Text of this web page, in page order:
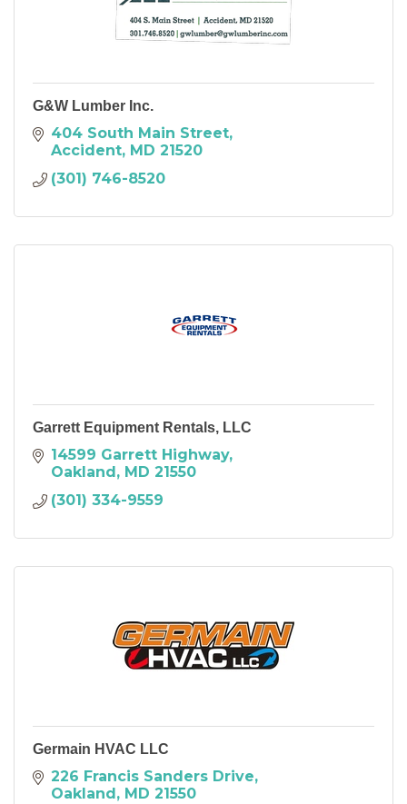
G&W Lumber Inc.
404 South Main Street
Accident
MD 21520
(301) 746-8520
Garrett Equipment Rentals, LLC
14599 Garrett Highway
Oakland
MD 21550
(301) 334-9559
Germain HVAC LLC
226 Francis Sanders Drive
Oakland
MD 21550